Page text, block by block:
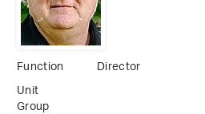
Function
Director
Unit
Group